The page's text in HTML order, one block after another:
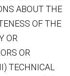
ABOUT THE
OF THE
OR
OR
TECHNICAL